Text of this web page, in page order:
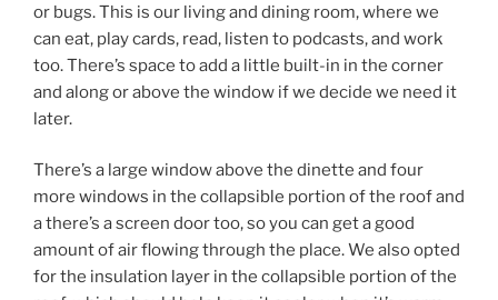
or bugs. This is our living and dining room, where we
can eat, play cards, read, listen to podcasts, and work
too. There’s space to add a little built-in in the corner
and along or above the window if we decide we need it
later.
There’s a large window above the dinette and four
more windows in the collapsible portion of the roof and
a there’s a screen door too, so you can get a good
amount of air flowing through the place. We also opted
for the insulation layer in the collapsible portion of the